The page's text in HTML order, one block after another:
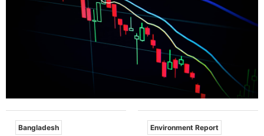
Bangladesh Environment Report